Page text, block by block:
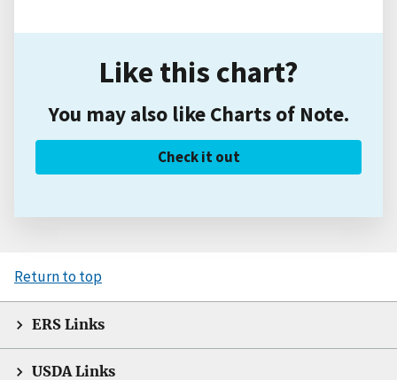
Like this chart?
You may also like Charts of Note.
Check it out
Return to top
ERS Links
USDA Links